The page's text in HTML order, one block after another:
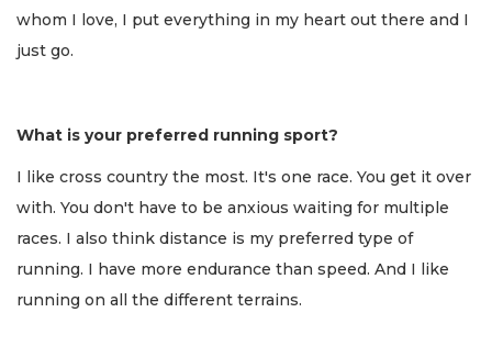
whom I love, I put everything in my heart out there and I
just go.
What is your preferred running sport?
I like cross country the most. It's one race. You get it over
with. You don't have to be anxious waiting for multiple
races. I also think distance is my preferred type of
running. I have more endurance than speed. And I like
running on all the different terrains.